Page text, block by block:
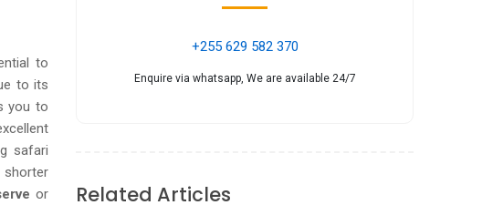
to
to its
you to
safari
shorter
or
+255 629 582 370
Enquire via whatsapp, We are available 24/7
Related Articles